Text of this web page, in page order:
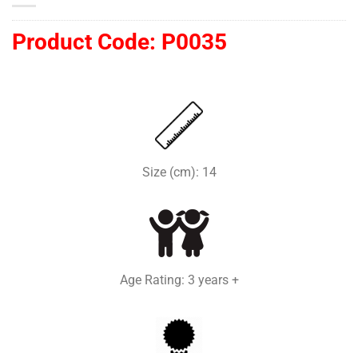
Product Code: P0035
Size (cm): 14
Age Rating: 3 years +